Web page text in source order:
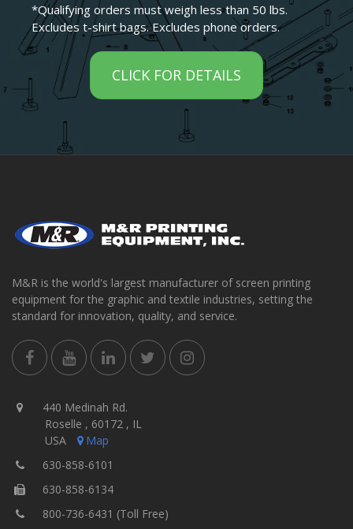
*Qualifying orders must weigh less than 50 lbs.
Excludes t-shirt bags. Excludes phone orders.
CLICK FOR DETAILS
M&R is the world's largest manufacturer of screen printing
equipment for the graphic and textile industries, setting the
standard for innovation, quality, and service.
440 Medinah Rd.
Roselle , 60172 , IL
USA
Map
630-858-6101
630-858-6134
800-736-6431 (Toll Free)